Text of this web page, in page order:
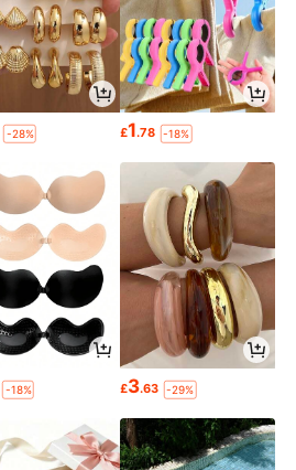
-28% £1.78 -18%
-18% £3.63 -29%